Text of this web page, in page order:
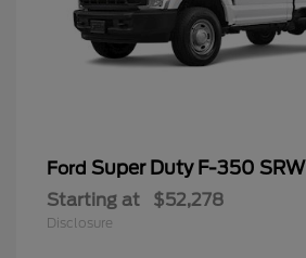
Ford Super Duty F-350 SRW
Starting at $52,278
Disclosure